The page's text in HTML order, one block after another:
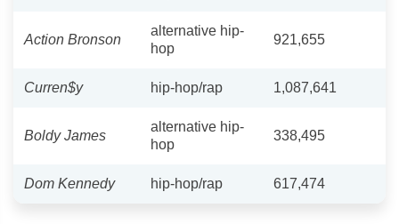
Action Bronson
alternative hip-
hop
921,655
Curren$y hip-hop/rap 1,087,641
Boldy James
alternative hip-
hop
338,495
Dom Kennedy hip-hop/rap 617,474